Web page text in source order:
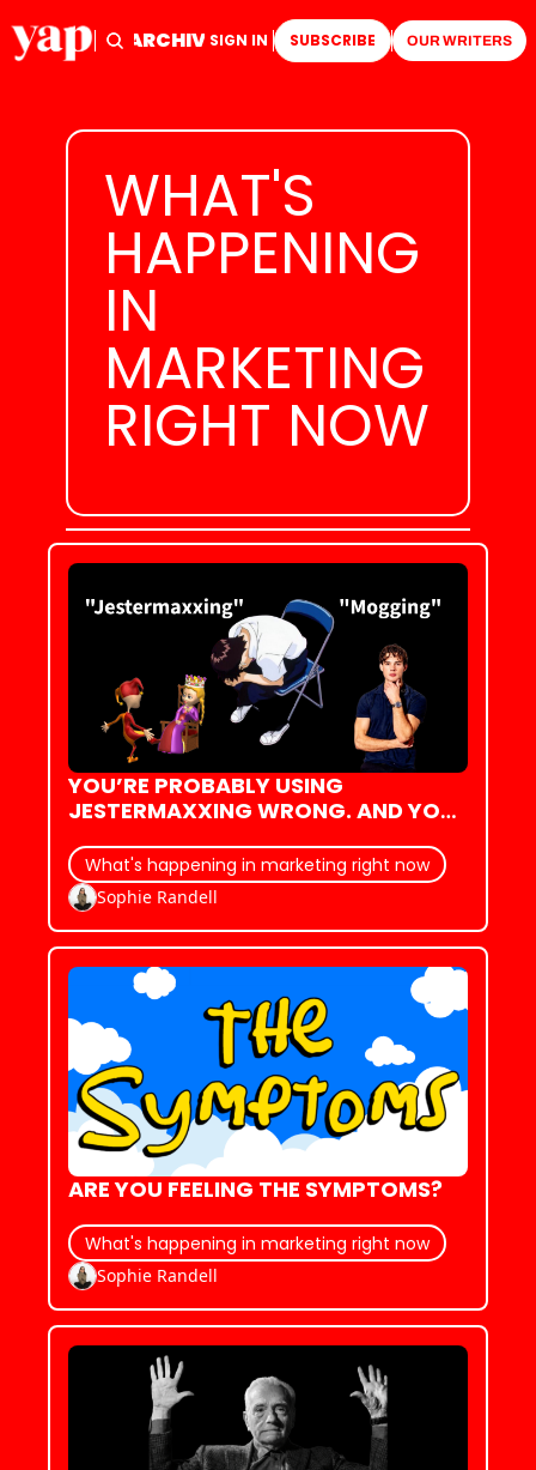
HOME ARCHIVE TAGS
SIGN IN SUBSCRIBE OUR WRITERS
WHAT'S
HAPPENING
IN
MARKETING
RIGHT NOW
YOU’RE PROBABLY USING
JESTERMAXXING WRONG. AND YOU
CAME FROM.
What's happening in marketing right now
Sophie Randell
ARE YOU FEELING THE SYMPTOMS?
What's happening in marketing right now
Sophie Randell